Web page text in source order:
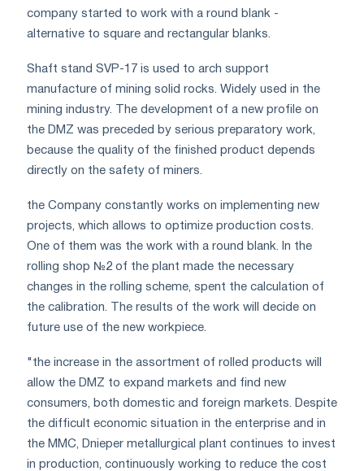
company started to work with a round blank -
alternative to square and rectangular blanks.
Shaft stand SVP-17 is used to arch support
manufacture of mining solid rocks. Widely used in the
mining industry. The development of a new profile on
the DMZ was preceded by serious preparatory work,
because the quality of the finished product depends
directly on the safety of miners.
the Company constantly works on implementing new
projects, which allows to optimize production costs.
One of them was the work with a round blank. In the
rolling shop №2 of the plant made the necessary
changes in the rolling scheme, spent the calculation of
the calibration. The results of the work will decide on
future use of the new workpiece.
"the increase in the assortment of rolled products will
allow the DMZ to expand markets and find new
consumers, both domestic and foreign markets. Despite
the difficult economic situation in the enterprise and in
the MMC, Dnieper metallurgical plant continues to invest
in production, continuously working to reduce the cost